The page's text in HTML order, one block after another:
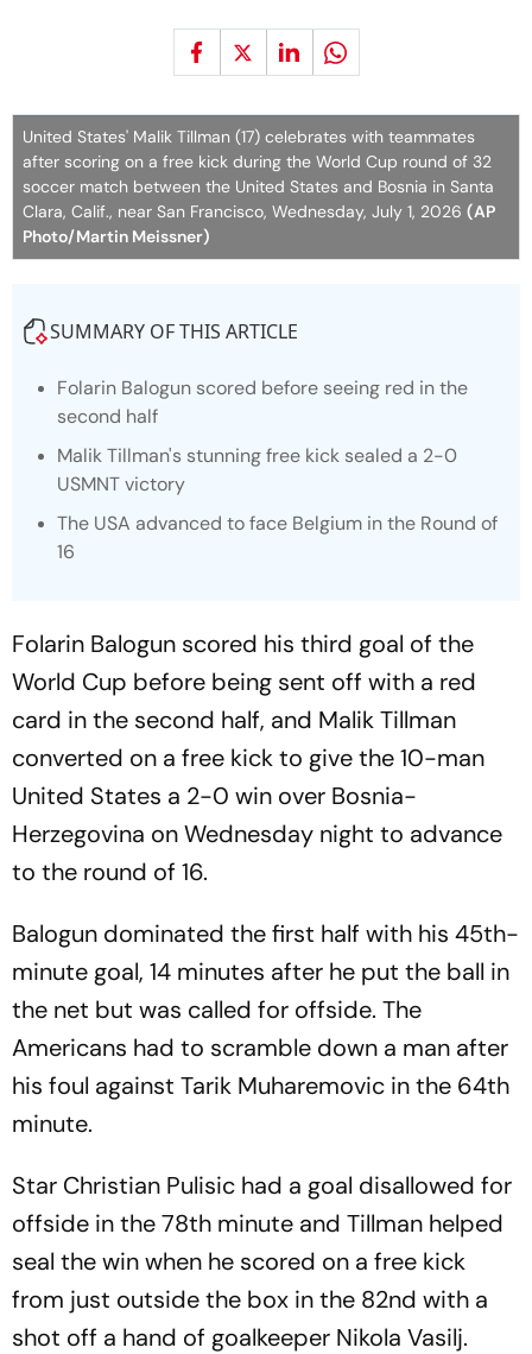
United States' Malik Tillman (17) celebrates with teammates
after scoring on a free kick during the World Cup round of 32
soccer match between the United States and Bosnia in Santa
Clara, Calif., near San Francisco, Wednesday, July 1, 2026 (AP
Photo/Martin Meissner)
SUMMARY OF THIS ARTICLE
Folarin Balogun scored before seeing red in the
second half
Malik Tillman's stunning free kick sealed a 2-0
USMNT victory
The USA advanced to face Belgium in the Round of
16
Folarin Balogun scored his third goal of the
World Cup before being sent off with a red
card in the second half, and Malik Tillman
converted on a free kick to give the 10-man
United States a 2-0 win over Bosnia-
Herzegovina on Wednesday night to advance
to the round of 16.
Balogun dominated the first half with his 45th-
minute goal, 14 minutes after he put the ball in
the net but was called for offside. The
Americans had to scramble down a man after
his foul against Tarik Muharemovic in the 64th
minute.
Star Christian Pulisic had a goal disallowed for
offside in the 78th minute and Tillman helped
seal the win when he scored on a free kick
from just outside the box in the 82nd with a
shot off a hand of goalkeeper Nikola Vasilj.